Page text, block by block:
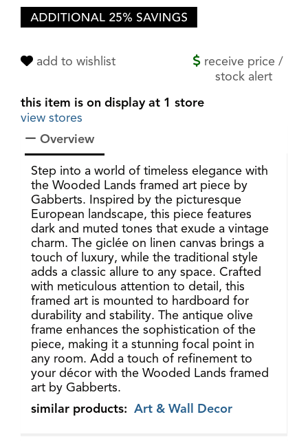
add to wishlist
receive price /
stock alert
this item is on display at 1 store
view stores
Overview
Step into a world of timeless elegance with
the Wooded Lands framed art piece by
Gabberts. Inspired by the picturesque
European landscape, this piece features
dark and muted tones that exude a vintage
charm. The giclée on linen canvas brings a
touch of luxury, while the traditional style
adds a classic allure to any space. Crafted
with meticulous attention to detail, this
framed art is mounted to hardboard for
durability and stability. The antique olive
frame enhances the sophistication of the
piece, making it a stunning focal point in
any room. Add a touch of refinement to
your décor with the Wooded Lands framed
art by Gabberts.
similar products: Art & Wall Decor